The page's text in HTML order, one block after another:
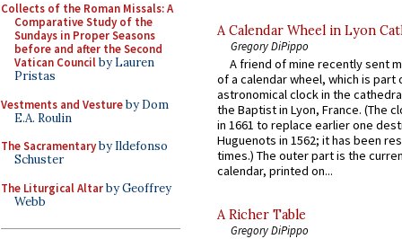
Collects of the Roman Missals: A
Comparative Study of the
Sundays in Proper Seasons
before and after the Second
Vatican Councilby Lauren
Pristas
Vestments and Vestureby Dom
E.A. Roulin
The Sacramentaryby Ildefonso
Schuster
The Liturgical Altarby Geoffrey
Webb
A Calendar Wheel in Lyon
Gregory DiPippo
A friend of mine recently sent
of a calendar wheel, which is part
astronomical clock in the
the Baptist in Lyon, France. (The
in 1661 to replace earlier one
Huguenots in 1562; it has been
times.) The outer part is the
calendar, printed on...
A Richer Table
Gregory DiPippo